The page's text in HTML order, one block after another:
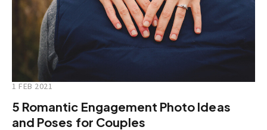
1 FEB 2021
5 Romantic Engagement Photo Ideas
and Poses for Couples